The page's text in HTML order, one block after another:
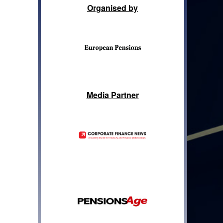
Organised by
Media Partner